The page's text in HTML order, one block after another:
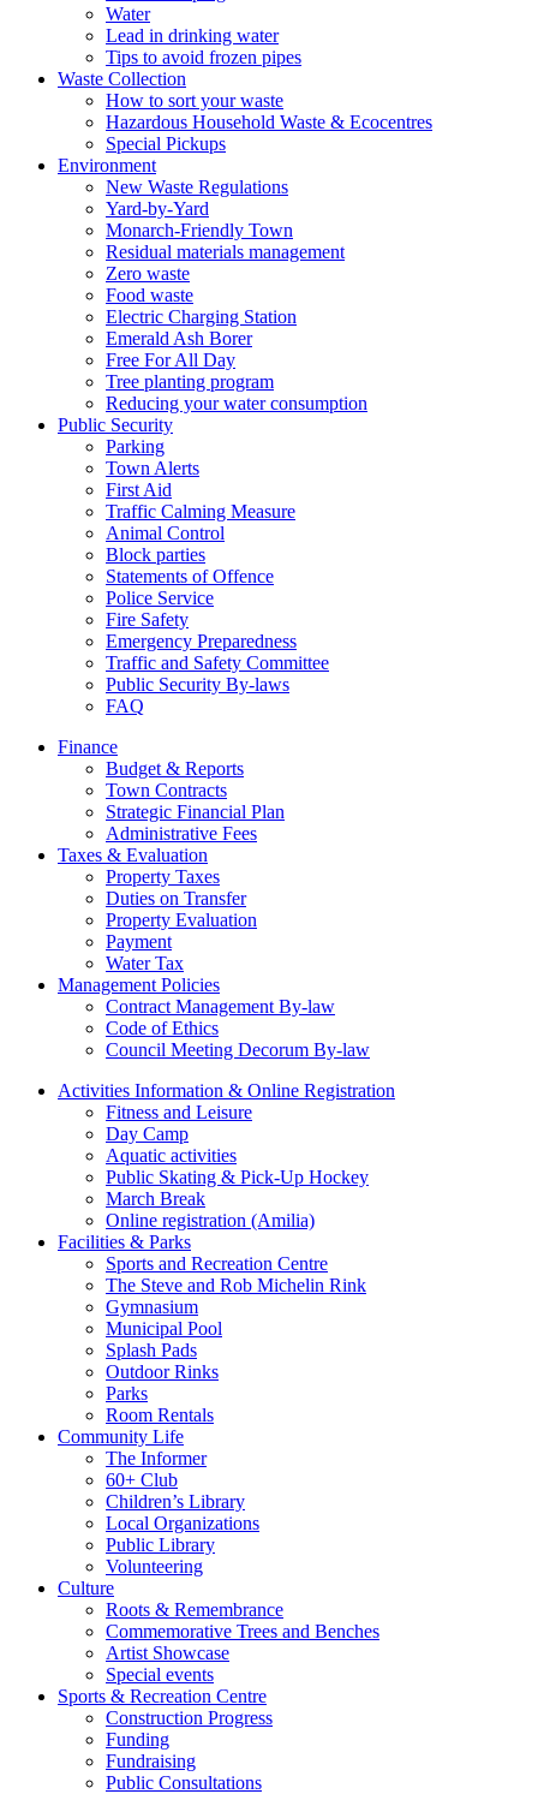
Water
Lead in drinking water
Tips to avoid frozen pipes
Waste Collection
How to sort your waste
Hazardous Household Waste & Ecocentres
Special Pickups
Environment
New Waste Regulations
Yard-by-Yard
Monarch-Friendly Town
Residual materials management
Zero waste
Food waste
Electric Charging Station
Emerald Ash Borer
Free For All Day
Tree planting program
Reducing your water consumption
Public Security
Parking
Town Alerts
First Aid
Traffic Calming Measure
Animal Control
Block parties
Statements of Offence
Police Service
Fire Safety
Emergency Preparedness
Traffic and Safety Committee
Public Security By-laws
FAQ
Finance
Budget & Reports
Town Contracts
Strategic Financial Plan
Administrative Fees
Taxes & Evaluation
Property Taxes
Duties on Transfer
Property Evaluation
Payment
Water Tax
Management Policies
Contract Management By-law
Code of Ethics
Council Meeting Decorum By-law
Activities Information & Online Registration
Fitness and Leisure
Day Camp
Aquatic activities
Public Skating & Pick-Up Hockey
March Break
Online registration (Amilia)
Facilities & Parks
Sports and Recreation Centre
The Steve and Rob Michelin Rink
Gymnasium
Municipal Pool
Splash Pads
Outdoor Rinks
Parks
Room Rentals
Community Life
The Informer
60+ Club
Children’s Library
Local Organizations
Public Library
Volunteering
Culture
Roots & Remembrance
Commemorative Trees and Benches
Artist Showcase
Special events
Sports & Recreation Centre
Construction Progress
Funding
Fundraising
Public Consultations